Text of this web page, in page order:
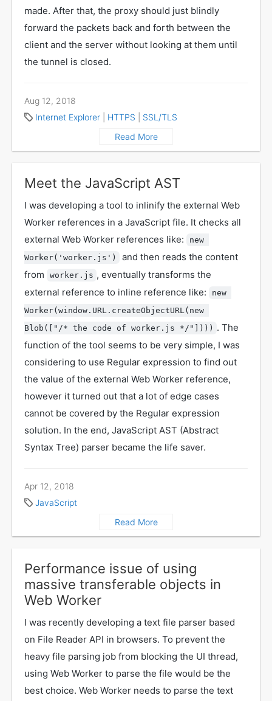
made. After that, the proxy should just blindly
forward the packets back and forth between the
client and the server without looking at them until
the tunnel is closed.
Aug 12, 2018
Internet Explorer
HTTPS
SSL/TLS
Read More
Meet the JavaScript AST
I was developing a tool to inlinify the external Web
Worker references in a JavaScript file. It checks all
external Web Worker references like:
new
Worker('worker.js')
and then reads the content
from
worker.js , eventually transforms the
external reference to inline reference like:
new
Worker(window.URL.createObjectURL(new
Blob(["/* the code of worker.js */"]))) . The
function of the tool seems to be very simple, I was
considering to use Regular expression to find out
the value of the external Web Worker reference,
however it turned out that a lot of edge cases
cannot be covered by the Regular expression
solution. In the end, JavaScript AST (Abstract
Syntax Tree) parser became the life saver.
Apr 12, 2018
JavaScript
Read More
Performance issue of using
massive transferable objects in
Web Worker
I was recently developing a text file parser based
on File Reader API in browsers. To prevent the
heavy file parsing job from blocking the UI thread,
using Web Worker to parse the file would be the
best choice. Web Worker needs to parse the text